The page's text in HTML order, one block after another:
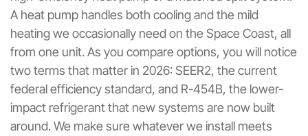
A heat pump handles both cooling and the mild
heating we occasionally need on the Space Coast, all
from one unit. As you compare options, you will notice
two terms that matter in 2026: SEER2, the current
federal efficiency standard, and R-454B, the lower-
impact refrigerant that new systems are now built
around. We make sure whatever we install meets